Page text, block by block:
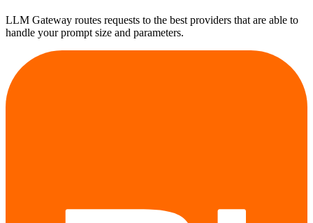
LLM Gateway routes requests to the best providers that are able to
handle your prompt size and parameters.